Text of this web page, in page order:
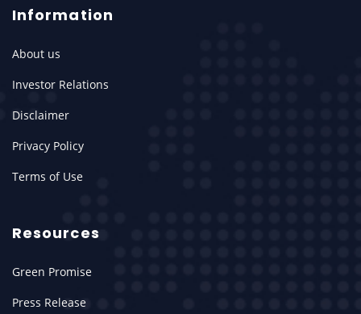
Information
About us
Investor Relations
Disclaimer
Privacy Policy
Terms of Use
Resources
Green Promise
Press Release